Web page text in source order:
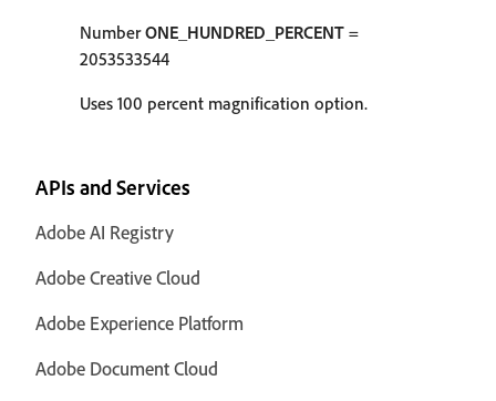
NumberONE_HUNDRED_PERCENT =
2053533544
Uses 100 percent magnification option.
APIs and Services
Adobe AI Registry
Adobe Creative Cloud
Adobe Experience Platform
Adobe Document Cloud